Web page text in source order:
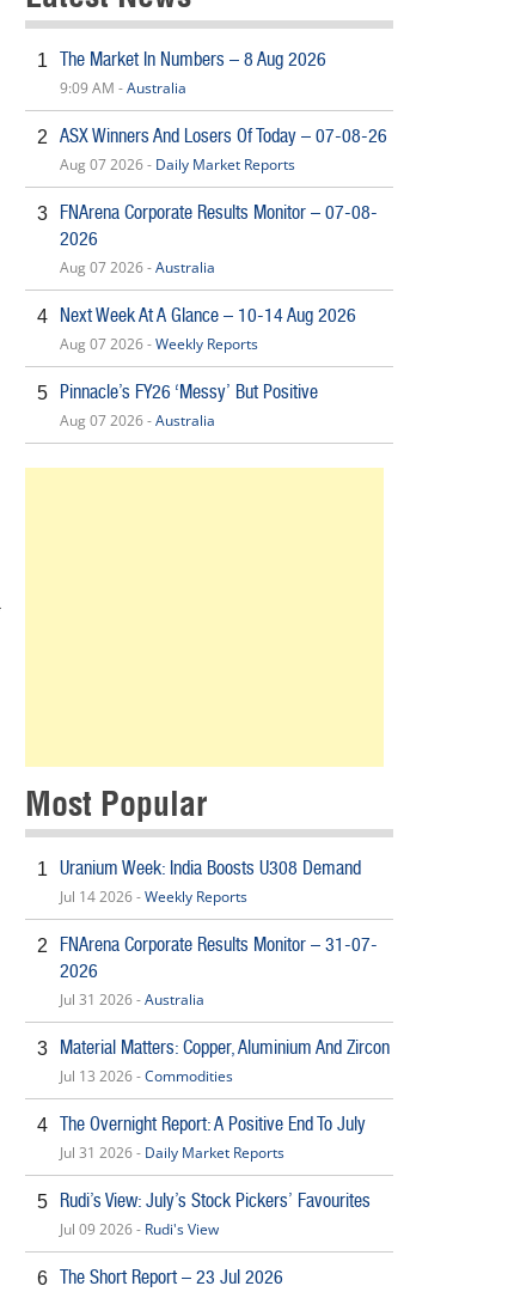
1 The Market In Numbers – 8 Aug 2026
9:09 AM -Australia
2 ASX Winners And Losers Of Today – 07-08-26
Aug 07 2026 - Daily Market Reports
3
FNArena Corporate Results Monitor – 07-08-
2026
Aug 07 2026 -Australia
4 Next Week At A Glance – 10-14 Aug 2026
Aug 07 2026 -Weekly Reports
5 Pinnacle’s FY26 ‘Messy’ But Positive
Aug 07 2026 -Australia
Most Popular
1 Uranium Week: India Boosts U308 Demand
Jul 14 2026 -Weekly Reports
2
FNArena Corporate Results Monitor – 31-07-
2026
Jul 31 2026 -Australia
3 Material Matters: Copper, Aluminium And Zircon
Jul 13 2026 -Commodities
4 The Overnight Report: A Positive End To July
Jul 31 2026 - Daily Market Reports
5 Rudi’s View: July’s Stock Pickers’ Favourites
Jul 09 2026 - Rudi's View
6 The Short Report – 23 Jul 2026